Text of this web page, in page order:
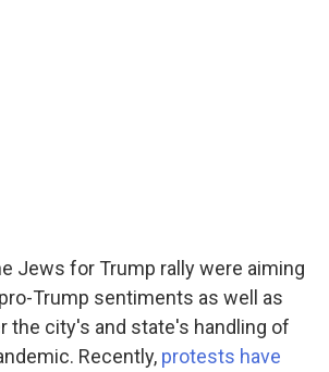
Jews for Trump rally were aiming
Trump sentiments as well as
the city's and state's handling of
Recently, protests have